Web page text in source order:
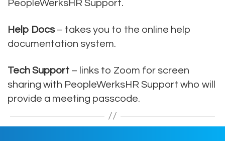
PeopleWerksHR Support.
Help Docs– takes you to the online help
documentation system.
Tech Support – links to Zoom for screen
sharing with PeopleWerksHR Support who will
provide a meeting passcode.